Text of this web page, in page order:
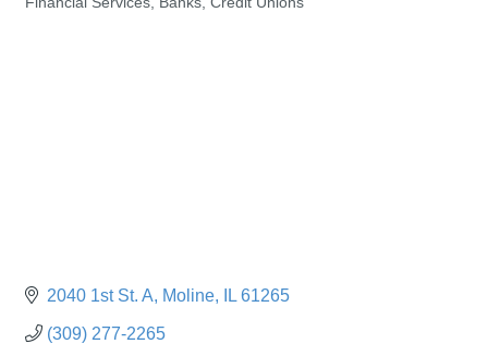
2040 1st St. A Moline IL 61265
(309) 277-2265